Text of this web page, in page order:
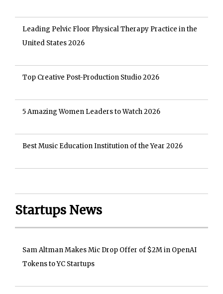
Leading Pelvic Floor Physical Therapy Practice in the
United States 2026
Top Creative Post-Production Studio 2026
5 Amazing Women Leaders to Watch 2026
Best Music Education Institution of the Year 2026
Startups News
Sam Altman Makes Mic Drop Offer of $2M in OpenAI
Tokens to YC Startups